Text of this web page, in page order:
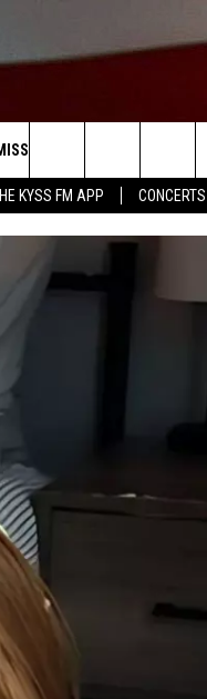
KYSS FM APP CONCERTS
WEATHER
Search
The
Site